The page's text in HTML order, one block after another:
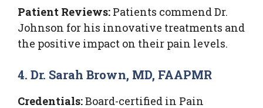
Patient Reviews: Patients commend Dr.
Johnson for his innovative treatments and
the positive impact on their pain levels.
4. Dr. Sarah Brown, MD, FAAPMR
Credentials:Board-certified in Pain